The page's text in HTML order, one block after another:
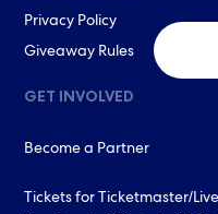
Privacy Policy
Giveaway Rules
GET INVOLVED
Become a Partner
Tickets for Ticketmaster/